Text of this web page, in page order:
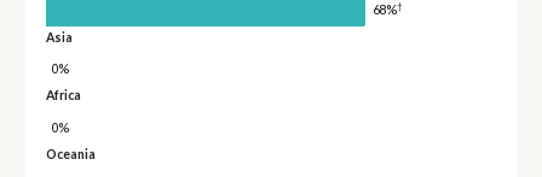
68%†
Asia
0%
Africa
0%
Oceania